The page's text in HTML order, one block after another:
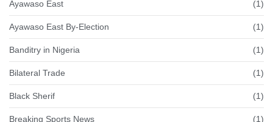
Ayawaso East (1)
Ayawaso East By-Election (1)
Banditry in Nigeria (1)
Bilateral Trade (1)
Black Sherif (1)
Breaking Sports News (1)